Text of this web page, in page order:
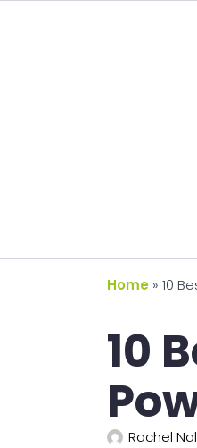
Home » 10
10
Rachel